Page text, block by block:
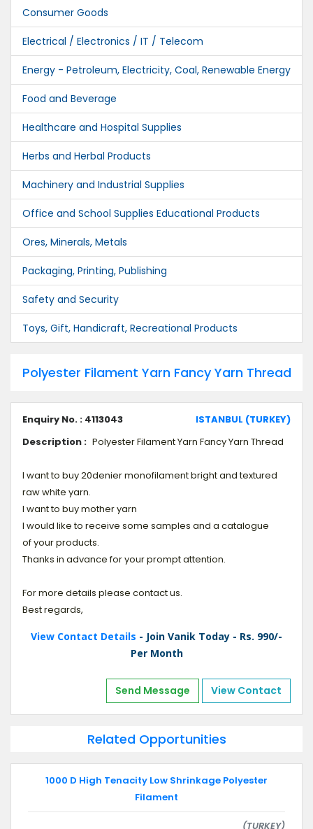
Consumer Goods
Electrical / Electronics / IT / Telecom
Energy - Petroleum, Electricity, Coal, Renewable Energy
Food and Beverage
Healthcare and Hospital Supplies
Herbs and Herbal Products
Machinery and Industrial Supplies
Office and School Supplies Educational Products
Ores, Minerals, Metals
Packaging, Printing, Publishing
Safety and Security
Toys, Gift, Handicraft, Recreational Products
Polyester Filament Yarn Fancy Yarn Thread
Enquiry No. : 4113043
ISTANBUL (TURKEY)
Description : Polyester Filament Yarn Fancy Yarn Thread
I want to buy 20denier monofilament bright and textured
raw white yarn.
I want to buy mother yarn
I would like to receive some samples and a catalogue
of your products.
Thanks in advance for your prompt attention.
For more details please contact us.
Best regards,
View Contact Details - Join Vanik Today - Rs. 990/-
Per Month
Send Message View Contact
Related Opportunities
1000 D High Tenacity Low Shrinkage Polyester
Filament
(TURKEY)